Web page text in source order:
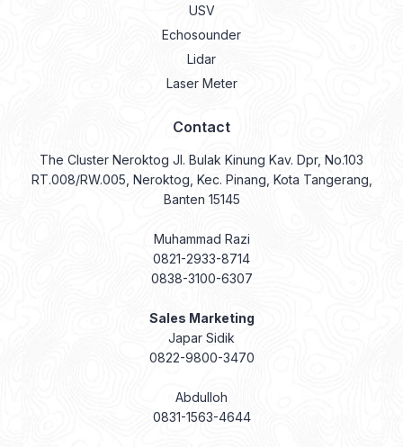
USV
Echosounder
Lidar
Laser Meter
Contact
The Cluster Neroktog Jl. Bulak Kinung Kav. Dpr, No.103
RT.008/RW.005, Neroktog, Kec. Pinang, Kota Tangerang,
Banten 15145
Muhammad Razi
0821-2933-8714
0838-3100-6307
Sales Marketing
Japar Sidik
0822-9800-3470
Abdulloh
0831-1563-4644